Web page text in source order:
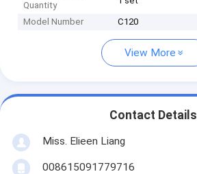
Quantity
Model Number C120
View More
Contact Details
Miss. Elieen Liang
008615091779716